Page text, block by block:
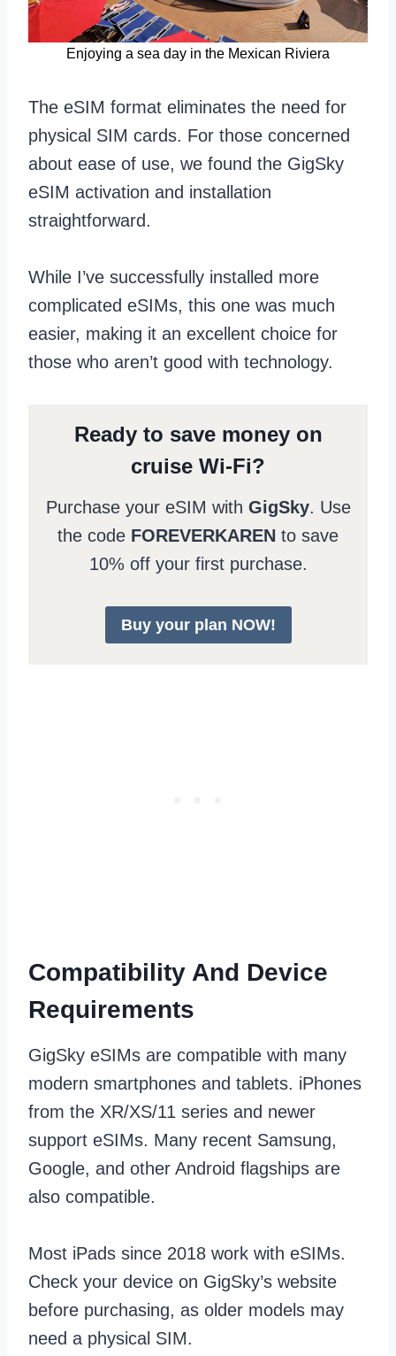
Enjoying a sea day in the Mexican Riviera
The eSIM format eliminates the need for
physical SIM cards. For those concerned
about ease of use, we found the GigSky
eSIM activation and installation
straightforward.
While I’ve successfully installed more
complicated eSIMs, this one was much
easier, making it an excellent choice for
those who aren’t good with technology.
Ready to save money on
cruise Wi-Fi?
Purchase your eSIM with GigSky. Use
the code FOREVERKAREN to save
10% off your first purchase.
Buy your plan NOW!
Compatibility And Device
Requirements
GigSky eSIMs are compatible with many
modern smartphones and tablets. iPhones
from the XR/XS/11 series and newer
support eSIMs. Many recent Samsung,
Google, and other Android flagships are
also compatible.
Most iPads since 2018 work with eSIMs.
Check your device on GigSky’s website
before purchasing, as older models may
need a physical SIM.